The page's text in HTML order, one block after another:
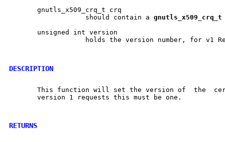
       gnutls_x509_crq_t crq
		   should contain a
gnutls x509 crq t
       unsigned int version
DESCRIPTION
This function will set the version of  the  certificate
       version 1 requests this must be one.
RETURNS